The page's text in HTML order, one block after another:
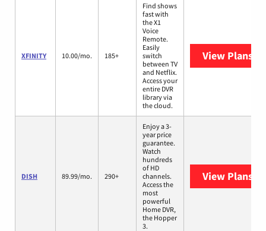
XFINITY 10.00/mo. 185+
Find shows
fast with
the X1
Voice
Remote.
Easily
switch
between TV
and Netflix.
Access your
entire DVR
library via
the cloud.
View Plans
DISH 89.99/mo. 290+
Enjoy a 3-
year price
guarantee.
Watch
hundreds
of HD
channels.
Access the
most
powerful
Home DVR,
the Hopper
3.
View Plans